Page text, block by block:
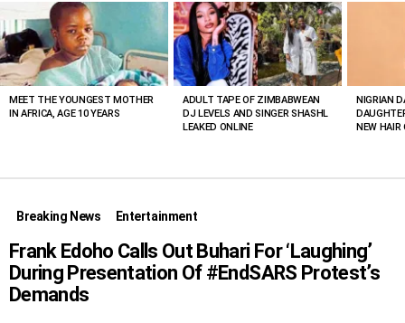
VIEWED
STORIES
MEET THE YOUNGEST MOTHER
IN AFRICA, AGE 10 YEARS
ADULT TAPE OF ZIMBABWEAN
DJ LEVELS AND SINGER SHASHL
LEAKED ONLINE
NIGRIAN
NEW HAIR
Breaking News Entertainment
Frank Edoho Calls Out Buhari For ‘Laughing’
During Presentation Of #EndSARS Protest’s
Demands